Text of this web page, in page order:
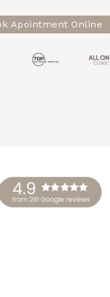
Apointment Online